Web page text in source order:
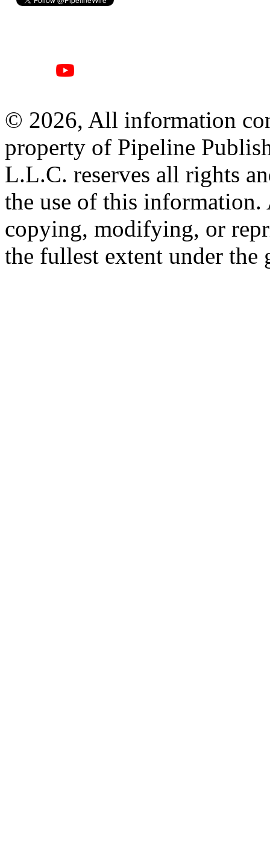
© 2026, All information
property of Pipeline
L.L.C. reserves all rights
the use of this information.
copying, modifying, or
the fullest extent under the